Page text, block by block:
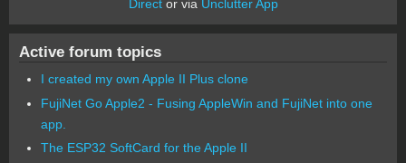
Director via Unclutter App
Active forum topics
I created my own Apple II Plus clone
FujiNet Go Apple2 - Fusing AppleWin and FujiNet into one
app.
The ESP32 SoftCard for the Apple II